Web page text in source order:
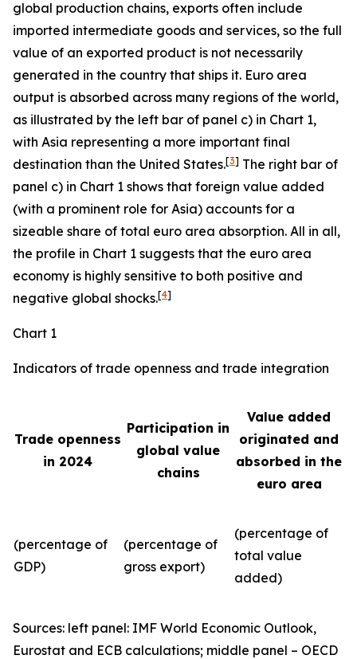
global production chains, exports often include
imported intermediate goods and services, so the full
value of an exported product is not necessarily
generated in the country that ships it. Euro area
output is absorbed across many regions of the world,
as illustrated by the left bar of panel c) in Chart 1,
with Asia representing a more important final
destination than the United States.[3] The right bar of
panel c) in Chart 1 shows that foreign value added
(with a prominent role for Asia) accounts for a
sizeable share of total euro area absorption. All in all,
the profile in Chart 1 suggests that the euro area
economy is highly sensitive to both positive and
negative global shocks.[4]
Chart 1
Indicators of trade openness and trade integration
Trade openness
in 2024
Participation in
global value
chains
Value added
originated and
absorbed in the
euro area
(percentage of
GDP)
(percentage of
gross export)
(percentage of
total value
added)
Sources: left panel: IMF World Economic Outlook,
Eurostat and ECB calculations; middle panel – OECD